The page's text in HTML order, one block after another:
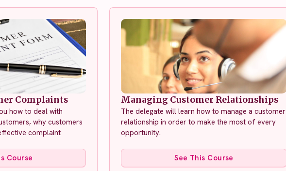
Complaints
how to deal with
why customers
complaint
Course
Managing Customer Relationships
The delegate will learn how to manage a customer
relationship in order to make the most of every
opportunity.
See This Course